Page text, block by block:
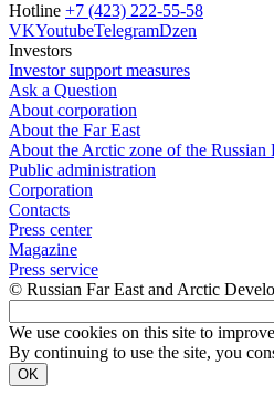
Hotline +7 (423) 222-55-58
VKYoutubeTelegramDzen
Investors
Investor support measures
Ask a Question
About corporation
About the Far East
About the Arctic zone of the Russian
Public administration
Corporation
Contacts
Press center
Magazine
Press service
© Russian Far East and Arctic
We use cookies on this site to
By continuing to use the site, you
OK